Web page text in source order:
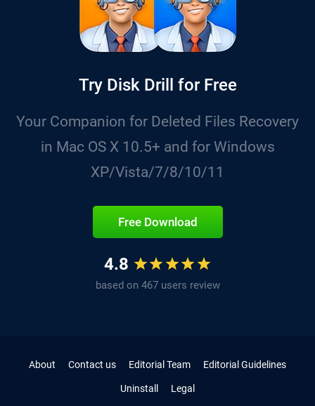
Try Disk Drill for Free
Your Companion for Deleted Files Recovery
in Mac OS X 10.5+ and for Windows
XP/Vista/7/8/10/11
Free Download
4.8
based on 467 users review
About Contact us Editorial Team Editorial Guidelines
Uninstall Legal